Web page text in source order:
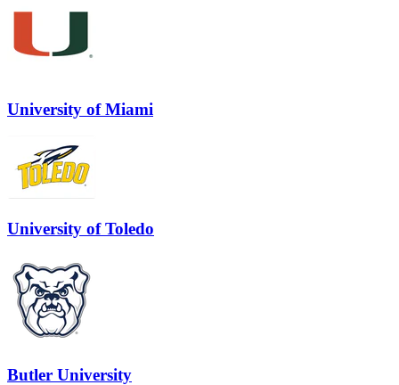
University of Miami
University of Toledo
Butler University